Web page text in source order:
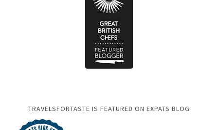
TRAVELSFORTASTE IS FEATURED ON EXPATS BLOG